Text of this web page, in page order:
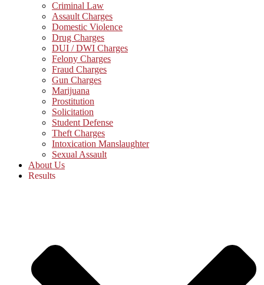
Criminal Law
Assault Charges
Domestic Violence
Drug Charges
DUI / DWI Charges
Felony Charges
Fraud Charges
Gun Charges
Marijuana
Prostitution
Solicitation
Student Defense
Theft Charges
Intoxication Manslaughter
Sexual Assault
About Us
Results